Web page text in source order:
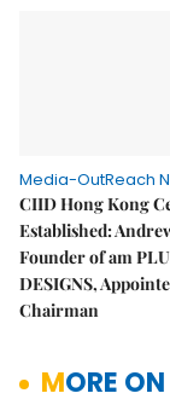
Media-OutReach
CIID Hong Kong
Established:
Founder of am
DESIGNS,
Chairman
MORE